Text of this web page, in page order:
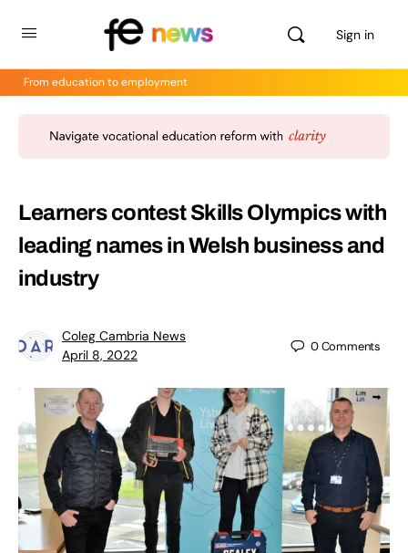
Sign in
From education to employment
Learners contest Skills Olympics with
leading names in Welsh business and
industry
Coleg Cambria News
April 8, 2022
0Comments